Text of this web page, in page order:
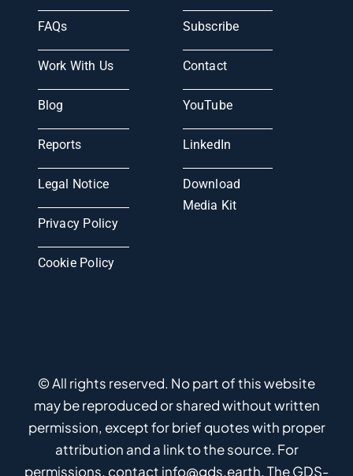
FAQs
Work With Us
Blog
Reports
Legal Notice
Privacy Policy
Cookie Policy
Subscribe
Contact
YouTube
LinkedIn
Download
Media Kit
© All rights reserved. No part of this website
may be reproduced or shared without written
permission, except for brief quotes with proper
attribution and a link to the source. For
permissions, contact info@gds.earth. The GDS-